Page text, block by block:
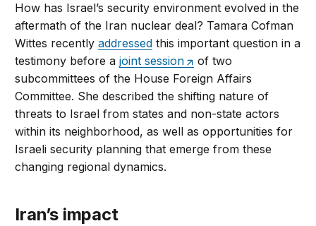
How has Israel’s security environment evolved in the
aftermath of the Iran nuclear deal? Tamara Cofman
Wittes recentlyaddressed this important question in a
testimony before ajoint session
of two
subcommittees of the House Foreign Affairs
Committee. She described the shifting nature of
threats to Israel from states and non-state actors
within its neighborhood, as well as opportunities for
Israeli security planning that emerge from these
changing regional dynamics.
Iran’s impact